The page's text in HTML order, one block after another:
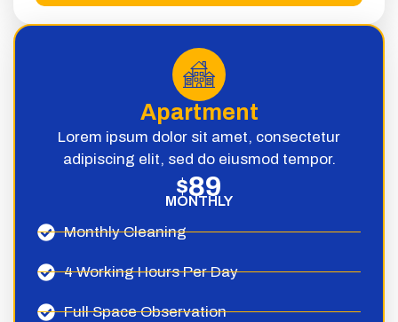
Apartment
Lorem ipsum dolor sit amet, consectetur
adipiscing elit, sed do eiusmod tempor.
$89
MONTHLY
Monthly Cleaning
4 Working Hours Per Day
Full Space Observation